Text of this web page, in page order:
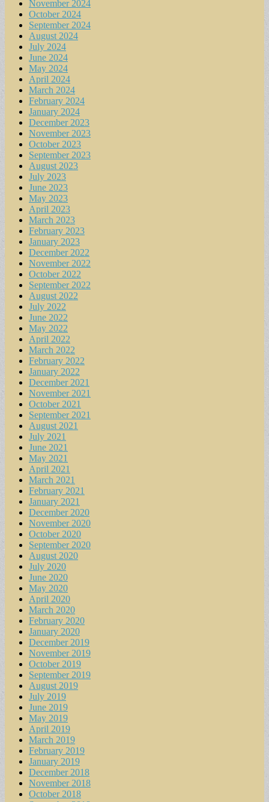
November 2024
October 2024
September 2024
August 2024
July 2024
June 2024
May 2024
April 2024
March 2024
February 2024
January 2024
December 2023
November 2023
October 2023
September 2023
August 2023
July 2023
June 2023
May 2023
April 2023
March 2023
February 2023
January 2023
December 2022
November 2022
October 2022
September 2022
August 2022
July 2022
June 2022
May 2022
April 2022
March 2022
February 2022
January 2022
December 2021
November 2021
October 2021
September 2021
August 2021
July 2021
June 2021
May 2021
April 2021
March 2021
February 2021
January 2021
December 2020
November 2020
October 2020
September 2020
August 2020
July 2020
June 2020
May 2020
April 2020
March 2020
February 2020
January 2020
December 2019
November 2019
October 2019
September 2019
August 2019
July 2019
June 2019
May 2019
April 2019
March 2019
February 2019
January 2019
December 2018
November 2018
October 2018